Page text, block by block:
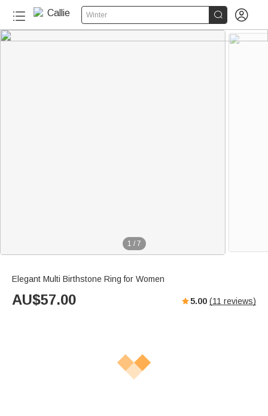
Winter  
1 / 7
Elegant Multi Birthstone Ring for Women
AU$57.00 5.00 (11 reviews)